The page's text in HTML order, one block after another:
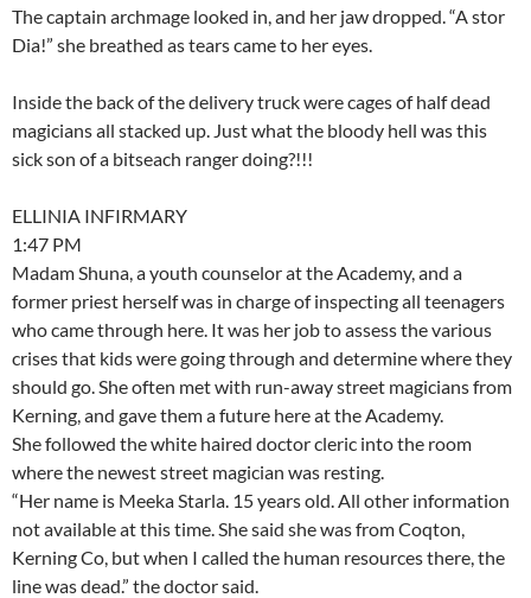
The captain archmage looked in, and her jaw dropped. “A stor
Dia!” she breathed as tears came to her eyes.
Inside the back of the delivery truck were cages of half dead
magicians all stacked up. Just what the bloody hell was this
sick son of a bitseach ranger doing?!!!
ELLINIA INFIRMARY
1:47 PM
Madam Shuna, a youth counselor at the Academy, and a
former priest herself was in charge of inspecting all teenagers
who came through here. It was her job to assess the various
crises that kids were going through and determine where they
should go. She often met with run-away street magicians from
Kerning, and gave them a future here at the Academy.
She followed the white haired doctor cleric into the room
where the newest street magician was resting.
“Her name is Meeka Starla. 15 years old. All other information
not available at this time. She said she was from Coqton,
Kerning Co, but when I called the human resources there, the
line was dead.” the doctor said.